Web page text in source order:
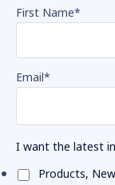
First Name*
Email*
I want the latest
Products,